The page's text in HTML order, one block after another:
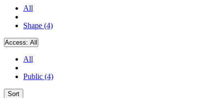
All
Shape (4)
Access: All
All
Public (4)
Sort